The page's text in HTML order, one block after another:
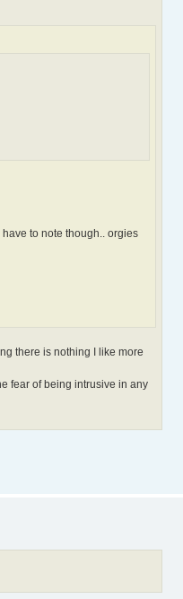
have to note though.. orgies
there is nothing I like more
fear of being intrusive in any